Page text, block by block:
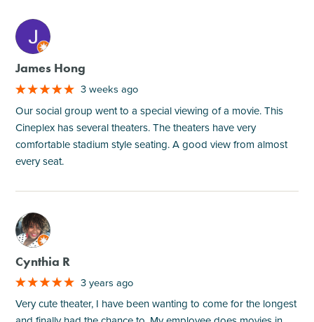
M
James Hong
3 weeks ago
Our social group went to a special viewing of a movie. This
Cineplex has several theaters. The theaters have very
comfortable stadium style seating. A good view from almost
every seat.
M
Cynthia R
3 years ago
Very cute theater, I have been wanting to come for the longest